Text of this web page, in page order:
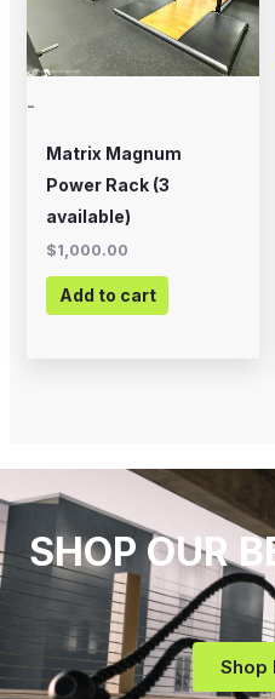
-
Matrix Magnum
Power Rack (3
available)
$1,000.00
Add to cart
SHOP OUR
Shop